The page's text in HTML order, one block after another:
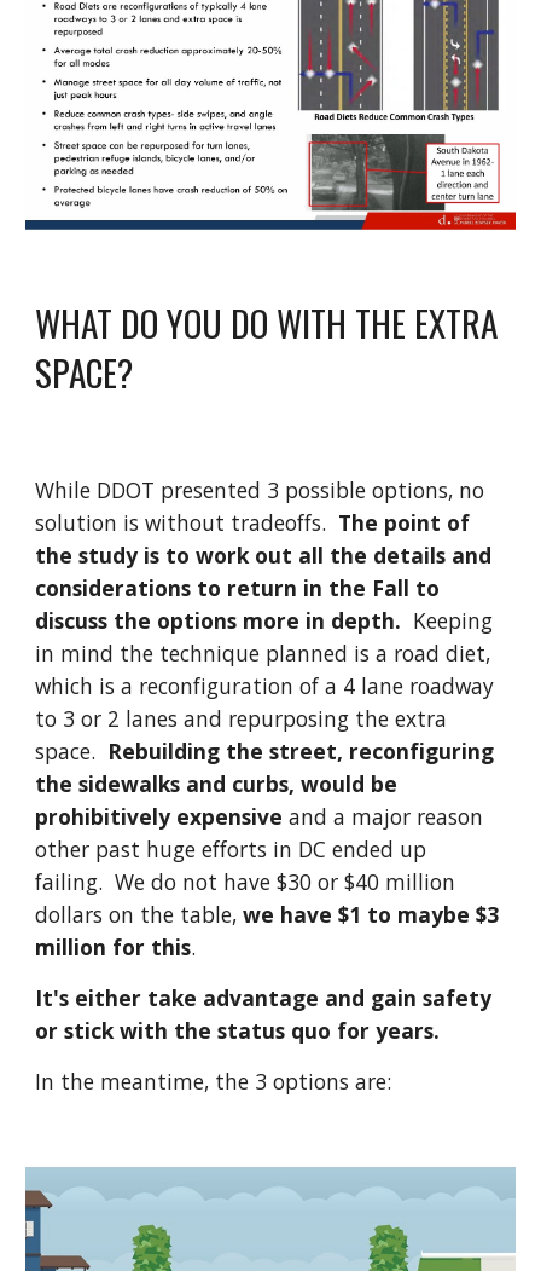
WHAT DO YOU DO WITH THE EXTRA
SPACE?
While DDOT presented 3 possible options, no
solution is without tradeoffs. The point of
the study is to work out all the details and
considerations to return in the Fall to
discuss the options more in depth. Keeping
in mind the technique planned is a road diet,
which is a reconfiguration of a 4 lane roadway
to 3 or 2 lanes and repurposing the extra
space. Rebuilding the street, reconfiguring
the sidewalks and curbs, would be
prohibitively expensiveand a major reason
other past huge efforts in DC ended up
failing. We do not have $30 or $40 million
dollars on the table,we have $1 to maybe $3
million for this.
It's either take advantage and gain safety
or stick with the status quo for years.
In the meantime, the 3 options are: